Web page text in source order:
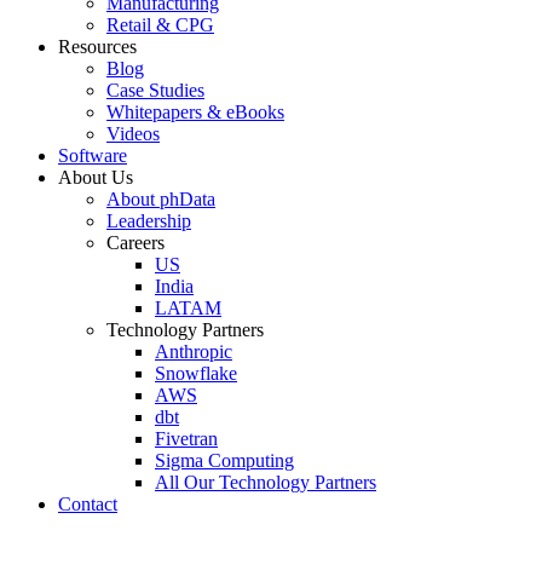
Retail & CPG
Resources
Blog
Case Studies
Whitepapers & eBooks
Videos
Software
About Us
About phData
Leadership
Careers
US
India
LATAM
Technology Partners
Anthropic
Snowflake
AWS
dbt
Fivetran
Sigma Computing
All Our Technology Partners
Contact